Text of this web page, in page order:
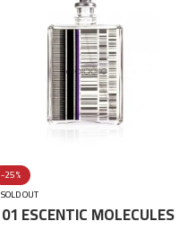
-25%
SOLD OUT
01 ESCENTIC MOLECULES